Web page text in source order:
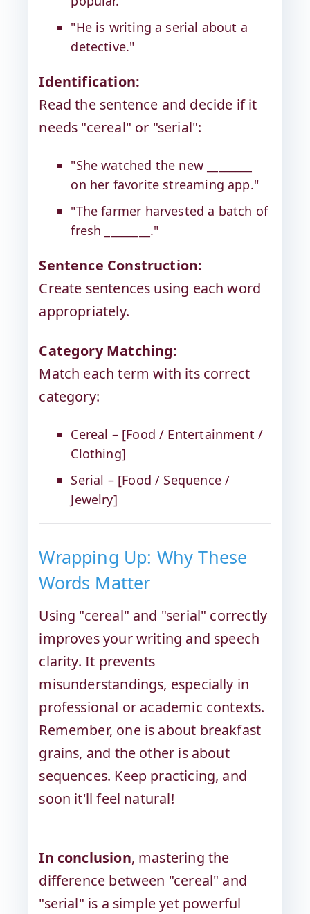
"He is writing a serial about a
detective."
Identification:
Read the sentence and decide if it
needs "cereal" or "serial":
"She watched the new ________
on her favorite streaming app."
"The farmer harvested a batch of
fresh ________."
Sentence Construction:
Create sentences using each word
appropriately.
Category Matching:
Match each term with its correct
category:
Cereal – [Food / Entertainment /
Clothing]
Serial – [Food / Sequence /
Jewelry]
Wrapping Up: Why These
Words Matter
Using "cereal" and "serial" correctly
improves your writing and speech
clarity. It prevents
misunderstandings, especially in
professional or academic contexts.
Remember, one is about breakfast
grains, and the other is about
sequences. Keep practicing, and
soon it'll feel natural!
In conclusion, mastering the
difference between "cereal" and
"serial" is a simple yet powerful